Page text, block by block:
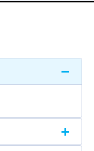
Income